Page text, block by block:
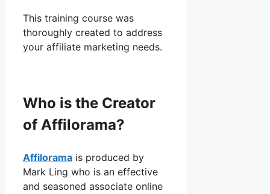
This training course was
thoroughly created to address
your affiliate marketing needs.
Who is the Creator
of Affilorama?
Affilorama is produced by
Mark Ling who is an effective
and seasoned associate online